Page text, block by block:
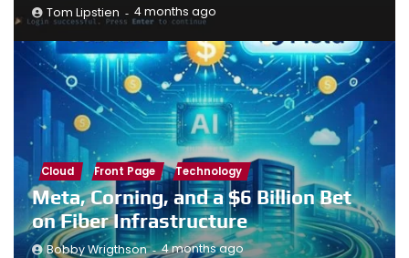
Tom Lipstien 4 months ago
Cloud Front Page Technology
Meta, Corning, and a $6 Billion Bet
on Fiber Infrastructure
Bobby Wrigthson 4 months ago